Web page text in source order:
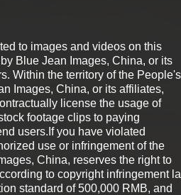
to images and videos on this
Blue Jean Images, China, or its
Within the territory of the People's
Images, China, or its affiliates,
license the usage of
footage clips to paying
users.If you have violated
use or infringement of the
China, reserves the right to
to copyright infringement
standard of 500,000 RMB, and